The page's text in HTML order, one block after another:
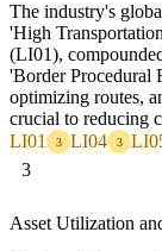
The industry's
'High
(LI01),
'Border Procedural
optimizing routes,
crucial to reducing
LI01
3 LI04 3
3
Asset Utilization